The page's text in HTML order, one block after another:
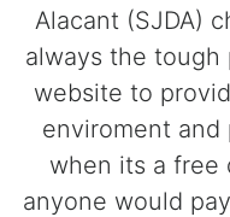
Alacant (SJDA)
always the
website to
enviroment and
when its a free
anyone would